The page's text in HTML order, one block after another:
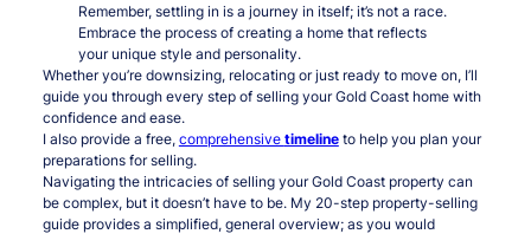
Remember, settling in is a journey in itself; it’s not a race.
Embrace the process of creating a home that reflects
your unique style and personality.
Whether you’re downsizing, relocating or just ready to move on, I’ll
guide you through every step of selling your Gold Coast home with
confidence and ease.
I also provide a free, comprehensive timelineto help you plan your
preparations for selling.
Navigating the intricacies of selling your Gold Coast property can
be complex, but it doesn’t have to be. My 20-step property-selling
guide provides a simplified, general overview; as you would